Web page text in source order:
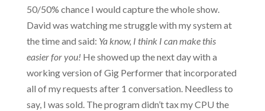
50/50% chance I would capture the whole show.
David was watching me struggle with my system at
the time and said: Ya know, I think I can make this
easier for you! He showed up the next day with a
working version of Gig Performer that incorporated
all of my requests after 1 conversation. Needless to
say, I was sold. The program didn’t tax my CPU the